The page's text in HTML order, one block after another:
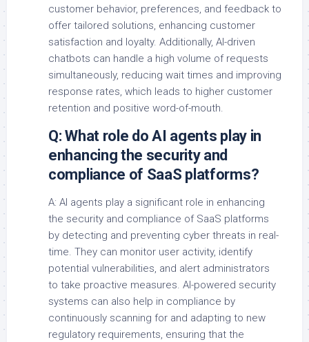
customer behavior, preferences, and feedback to
offer tailored solutions, enhancing customer
satisfaction and loyalty. Additionally, AI-driven
chatbots can handle a high volume of requests
simultaneously, reducing wait times and improving
response rates, which leads to higher customer
retention and positive word-of-mouth.
Q: What role do AI agents play in
enhancing the security and
compliance of SaaS platforms?
A: AI agents play a significant role in enhancing
the security and compliance of SaaS platforms
by detecting and preventing cyber threats in real-
time. They can monitor user activity, identify
potential vulnerabilities, and alert administrators
to take proactive measures. AI-powered security
systems can also help in compliance by
continuously scanning for and adapting to new
regulatory requirements, ensuring that the